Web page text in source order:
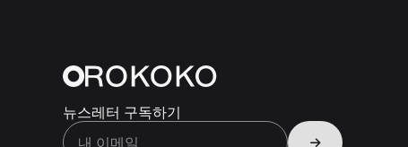
뉴스레터 구독하기